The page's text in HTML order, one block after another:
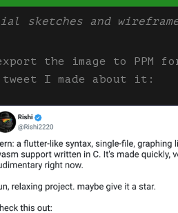
sketches and
the image to PPM
I made about it: